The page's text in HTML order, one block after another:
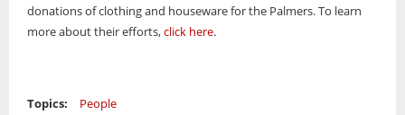
donations of clothing and houseware for the Palmers. To learn
more about their efforts,click here.
Topics:
People